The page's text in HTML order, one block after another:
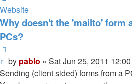
pablo
Website
Why doesn't the 'mailto' form
PCs?
Post
by pablo » Sat Jun 25, 2011
Sending (client sided) forms from a